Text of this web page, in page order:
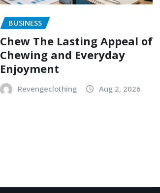
BUSINESS
Chew The Lasting Appeal of
Chewing and Everyday
Enjoyment
Revengeclothing Aug 2, 2026